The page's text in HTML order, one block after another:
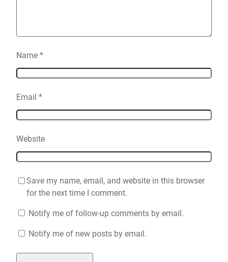
Name *
Email *
Website
Save my name, email, and website in this browser
for the next time I comment.
Notify me of follow-up comments by email.
Notify me of new posts by email.